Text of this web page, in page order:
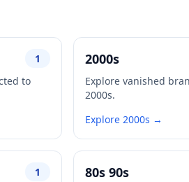
1
to
2000s
Explore vanished
2000s.
Explore 2000s →
1
80s 90s